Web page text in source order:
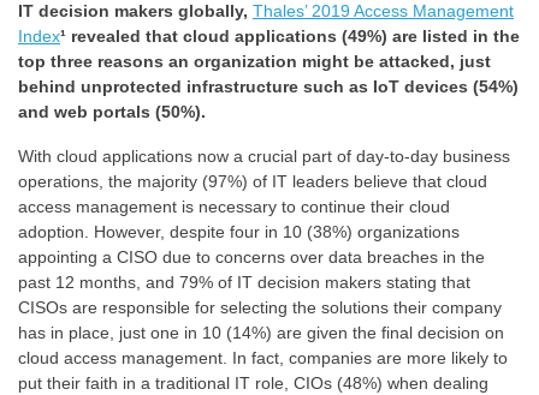
IT decision makers globally, Thales’ 2019 Access Management
Index¹ revealed that cloud applications (49%) are listed in the
top three reasons an organization might be attacked, just
behind unprotected infrastructure such as IoT devices (54%)
and web portals (50%).
With cloud applications now a crucial part of day-to-day business
operations, the majority (97%) of IT leaders believe that cloud
access management is necessary to continue their cloud
adoption. However, despite four in 10 (38%) organizations
appointing a CISO due to concerns over data breaches in the
past 12 months, and 79% of IT decision makers stating that
CISOs are responsible for selecting the solutions their company
has in place, just one in 10 (14%) are given the final decision on
cloud access management. In fact, companies are more likely to
put their faith in a traditional IT role, CIOs (48%) when dealing